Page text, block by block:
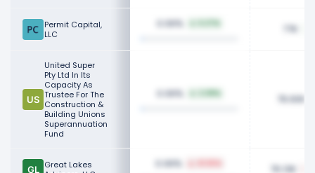
Permit Capital,
LLC
0.06% 77K
United Super
Pty Ltd In Its
Capacity As
Trustee For The
Construction &
Building Unions
Superannuation
Fund
0.06% 76.60K
Great Lakes
0.06% 76.13K